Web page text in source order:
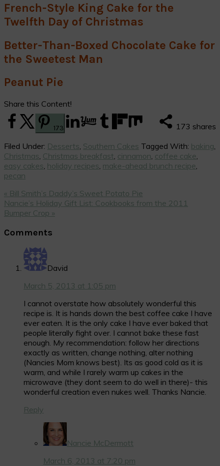
French-Style King Cake for the
Twelfth Day of Christmas
Better-Than-Boxed Chocolate Cake for
the Sweetest Man
Peanut Pie
Share this Content!
173 shares
173
Filed Under: Desserts, Southern Cakes Tagged With: baking,
Christmas, Christmas breakfast, cinnamon, coffee cake,
easy cakes, holiday recipes, make-ahead brunch recipe,
pecan
Previous
Post:
« Bill Smith’s Daddy’s Sweet Potato Pie
Next
Post:
Nancie’s Holiday Gift List: Cookbooks from the 2011
Bumper Crop »
Interactions
Comments
David
March 5, 2013 at 1:05 pm
I cannot overstate how absolutely wonderful this
recipe is. It is hands down the best coffee cake I have
ever eaten. It is the only cake I have ever baked that
people literally fight over. I cannot bake these fast
enough. My recommendation: follow her directions
exactly as written, change nothing, alter nothing
(Nancies Mom knows best). Its as good cold as it is
warm, and while I rarely warm up cakes in the
microwave (they dont seem to do well in there)- this
wonderful creation even nukes well. Thanks Nancie.
Reply
Nancie McDermott
March 6, 2013 at 7:20 pm